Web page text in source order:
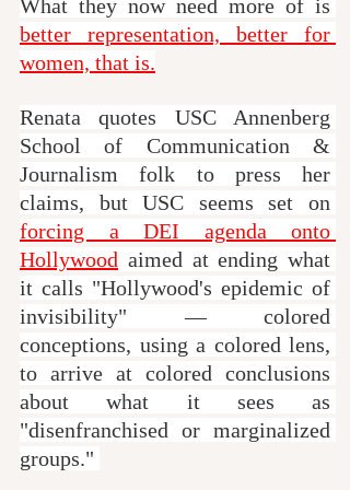
better representation, better for
women, that is.
Renata quotes USC Annenberg
School of Communication &
Journalism folk to press her
forcing a DEI agenda onto
Hollywood aimed at ending what
it calls "Hollywood's epidemic of
invisibility" — colored
conceptions, using a colored lens,
to arrive at colored conclusions
about what it sees as
"disenfranchised or marginalized
groups."